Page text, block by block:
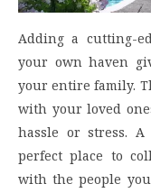
Adding a cutting-
your own haven
your entire family.
with your loved
hassle or stress.
perfect place to
with the people